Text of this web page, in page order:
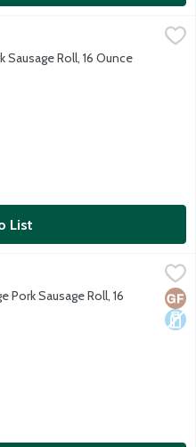
with Jimmy Dean Pork
Sausage Roll, 16 Ounce
List
with Jimmy Dean Sage
Pork Sausage Roll, 16